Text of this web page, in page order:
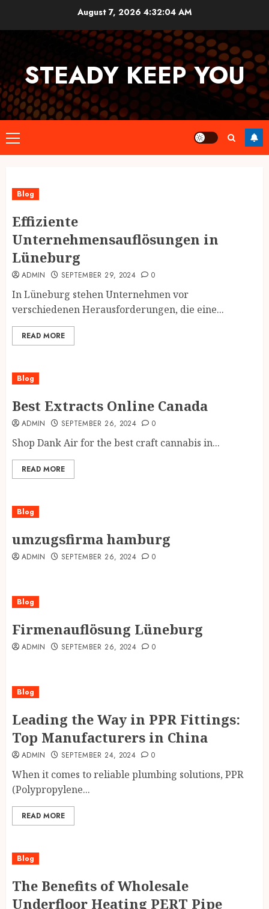
August 7, 2026 4:32:04 AM
STEADY KEEP YOU
Primary
Menu
Blog
Effiziente
Unternehmensauflösungen in
Lüneburg
ADMIN SEPTEMBER 29, 2024 0
In Lüneburg stehen Unternehmen vor
verschiedenen Herausforderungen, die eine...
READ MORE
Blog
Best Extracts Online Canada
ADMIN SEPTEMBER 26, 2024 0
Shop Dank Air for the best craft cannabis in...
READ MORE
Blog
umzugsfirma hamburg
ADMIN SEPTEMBER 26, 2024 0
Blog
Firmenauflösung Lüneburg
ADMIN SEPTEMBER 26, 2024 0
Blog
Leading the Way in PPR Fittings:
Top Manufacturers in China
ADMIN SEPTEMBER 24, 2024 0
When it comes to reliable plumbing solutions, PPR
(Polypropylene...
READ MORE
Blog
The Benefits of Wholesale
Underfloor Heating PERT Pipe